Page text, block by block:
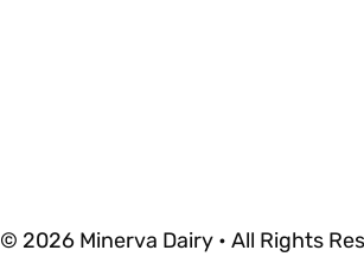
© 2026 Minerva Dairy • All Rights